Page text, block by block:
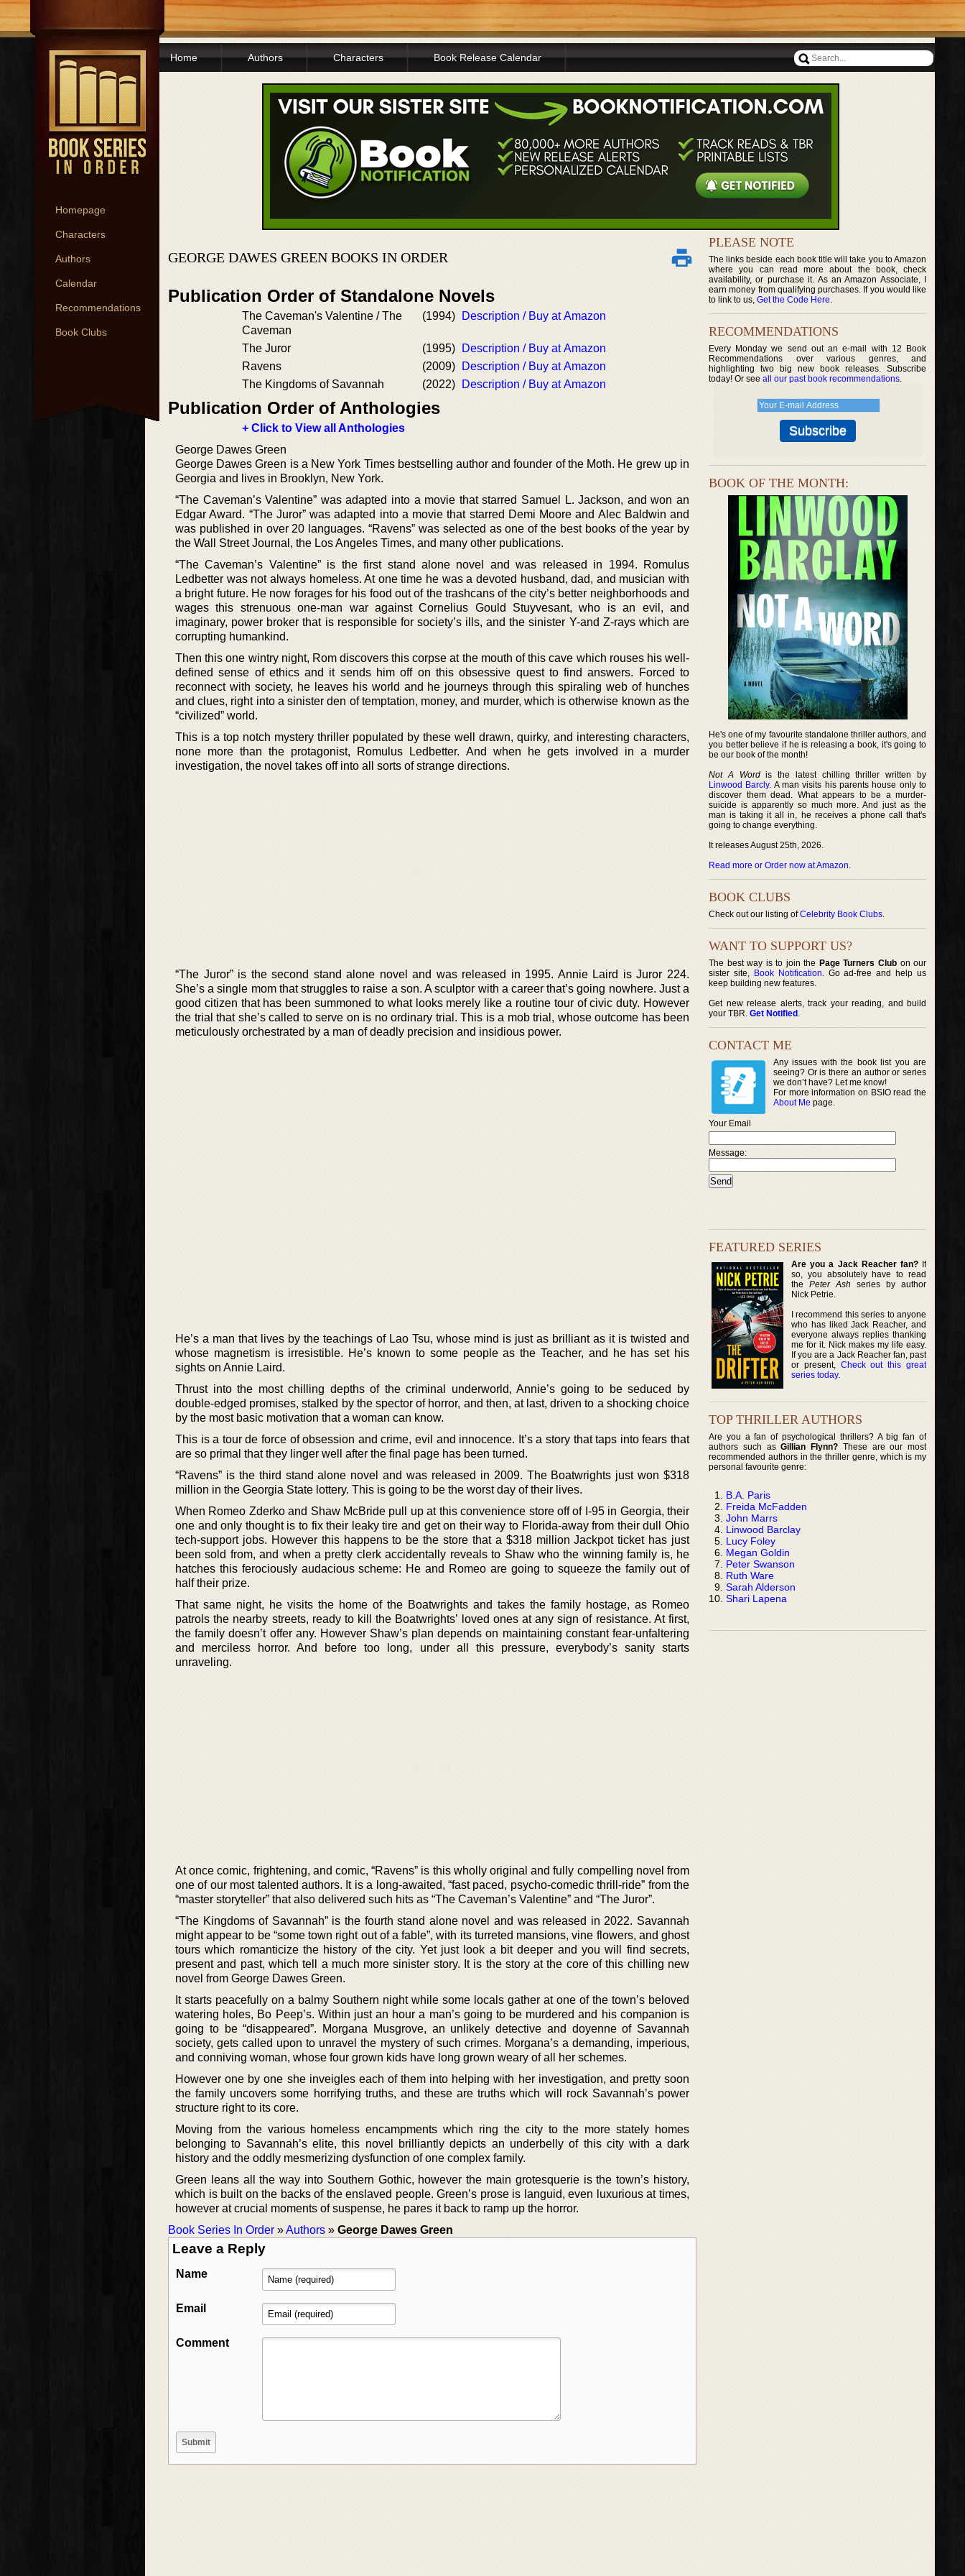
Homepage
Characters
Authors
Calendar
Recommendations
Book Clubs
Home Authors Characters Book Release Calendar
GEORGE DAWES GREEN BOOKS IN ORDER
Publication Order of Standalone Novels
The Caveman's Valentine / The
Caveman
(1994) Description / Buy at Amazon
The Juror (1995)
Description / Buy at Amazon
Ravens
(2009)
Description / Buy at Amazon
The Kingdoms of Savannah
(2022) Description / Buy at Amazon
Publication Order of Anthologies
+ Click to View all Anthologies
George Dawes Green
George Dawes Green is a New York Times bestselling author and founder of the Moth. He grew up in
Georgia and lives in Brooklyn, New York.
“The Caveman’s Valentine” was adapted into a movie that starred Samuel L. Jackson, and won an
Edgar Award. “The Juror” was adapted into a movie that starred Demi Moore and Alec Baldwin and
was published in over 20 languages. “Ravens” was selected as one of the best books of the year by
the Wall Street Journal, the Los Angeles Times, and many other publications.
“The Caveman’s Valentine” is the first stand alone novel and was released in 1994. Romulus
Ledbetter was not always homeless. At one time he was a devoted husband, dad, and musician with
a bright future. He now forages for his food out of the trashcans of the city’s better neighborhoods and
wages this strenuous one-man war against Cornelius Gould Stuyvesant, who is an evil, and
imaginary, power broker that is responsible for society’s ills, and the sinister Y-and Z-rays which are
corrupting humankind.
Then this one wintry night, Rom discovers this corpse at the mouth of this cave which rouses his well-
defined sense of ethics and it sends him off on this obsessive quest to find answers. Forced to
reconnect with society, he leaves his world and he journeys through this spiraling web of hunches
and clues, right into a sinister den of temptation, money, and murder, which is otherwise known as the
“civilized” world.
This is a top notch mystery thriller populated by these well drawn, quirky, and interesting characters,
none more than the protagonist, Romulus Ledbetter. And when he gets involved in a murder
investigation, the novel takes off into all sorts of strange directions.
“The Juror” is the second stand alone novel and was released in 1995. Annie Laird is Juror 224.
She’s a single mom that struggles to raise a son. A sculptor with a career that’s going nowhere. Just a
good citizen that has been summoned to what looks merely like a routine tour of civic duty. However
the trial that she’s called to serve on is no ordinary trial. This is a mob trial, whose outcome has been
meticulously orchestrated by a man of deadly precision and insidious power.
He’s a man that lives by the teachings of Lao Tsu, whose mind is just as brilliant as it is twisted and
whose magnetism is irresistible. He’s known to some people as the Teacher, and he has set his
sights on Annie Laird.
Thrust into the most chilling depths of the criminal underworld, Annie’s going to be seduced by
double-edged promises, stalked by the spector of horror, and then, at last, driven to a shocking choice
by the most basic motivation that a woman can know.
This is a tour de force of obsession and crime, evil and innocence. It’s a story that taps into fears that
are so primal that they linger well after the final page has been turned.
“Ravens” is the third stand alone novel and was released in 2009. The Boatwrights just won $318
million in the Georgia State lottery. This is going to be the worst day of their lives.
When Romeo Zderko and Shaw McBride pull up at this convenience store off of I-95 in Georgia, their
one and only thought is to fix their leaky tire and get on their way to Florida-away from their dull Ohio
tech-support jobs. However this happens to be the store that a $318 million Jackpot ticket has just
been sold from, and when a pretty clerk accidentally reveals to Shaw who the winning family is, he
hatches this ferociously audacious scheme: He and Romeo are going to squeeze the family out of
half their prize.
That same night, he visits the home of the Boatwrights and takes the family hostage, as Romeo
patrols the nearby streets, ready to kill the Boatwrights’ loved ones at any sign of resistance. At first,
the family doesn’t offer any. However Shaw’s plan depends on maintaining constant fear-unfaltering
and merciless horror. And before too long, under all this pressure, everybody’s sanity starts
unraveling.
At once comic, frightening, and comic, “Ravens” is this wholly original and fully compelling novel from
one of our most talented authors. It is a long-awaited, “fast paced, psycho-comedic thrill-ride” from the
“master storyteller” that also delivered such hits as “The Caveman’s Valentine” and “The Juror”.
“The Kingdoms of Savannah” is the fourth stand alone novel and was released in 2022. Savannah
might appear to be “some town right out of a fable”, with its turreted mansions, vine flowers, and ghost
tours which romanticize the history of the city. Yet just look a bit deeper and you will find secrets,
present and past, which tell a much more sinister story. It is the story at the core of this chilling new
novel from George Dawes Green.
It starts peacefully on a balmy Southern night while some locals gather at one of the town’s beloved
watering holes, Bo Peep’s. Within just an hour a man’s going to be murdered and his companion is
going to be “disappeared”. Morgana Musgrove, an unlikely detective and doyenne of Savannah
society, gets called upon to unravel the mystery of such crimes. Morgana’s a demanding, imperious,
and conniving woman, whose four grown kids have long grown weary of all her schemes.
However one by one she inveigles each of them into helping with her investigation, and pretty soon
the family uncovers some horrifying truths, and these are truths which will rock Savannah’s power
structure right to its core.
Moving from the various homeless encampments which ring the city to the more stately homes
belonging to Savannah’s elite, this novel brilliantly depicts an underbelly of this city with a dark
history and the oddly mesmerizing dysfunction of one complex family.
Green leans all the way into Southern Gothic, however the main grotesquerie is the town’s history,
which is built on the backs of the enslaved people. Green’s prose is languid, even luxurious at times,
however at crucial moments of suspense, he pares it back to ramp up the horror.
Book Series In Order »Authors » George Dawes Green
Leave a Reply
Name
Email
Comment
PLEASE NOTE
The links beside each book title will take you to Amazon
where you can read more about the book, check
availability, or purchase it. As an Amazon Associate, I
earn money from qualifying purchases. If you would like
to link to us, Get the Code Here.
RECOMMENDATIONS
Every Monday we send out an e-mail with 12 Book
Recommendations over various genres, and
highlighting two big new book releases. Subscribe
today! Or see all our past book recommendations.
BOOK OF THE MONTH:
He's one of my favourite standalone thriller authors, and
you better believe if he is releasing a book, it's going to
be our book of the month!
Not A Wordis the latest chilling thriller written by
Linwood Barcly. A man visits his parents house only to
discover them dead. What appears to be a murder-
suicide is apparently so much more. And just as the
man is taking it all in, he receives a phone call that's
going to change everything.
It releases August 25th, 2026.
Read more or Order now at Amazon.
BOOK CLUBS
Check out our listing ofCelebrity Book Clubs.
WANT TO SUPPORT US?
The best way is to join the Page Turners Clubon our
sister site, Book Notification. Go ad-free and help us
keep building new features.
Get new release alerts, track your reading, and build
your TBR. Get Notified .
CONTACT ME
Any issues with the book list you are
seeing? Or is there an author or series
we don’t have? Let me know!
For more information on BSIO read the
About Me page.
Your Email
Message:
FEATURED SERIES
Are you a Jack Reacher fan?If
so, you absolutely have to read
thePeter Ash series by author
Nick Petrie.
I recommend this series to anyone
who has liked Jack Reacher, and
everyone always replies thanking
me for it. Nick makes my life easy.
If you are a Jack Reacher fan, past
or present, Check out this great
series today.
TOP THRILLER AUTHORS
Are you a fan of psychological thrillers? A big fan of
authors such asGillian Flynn? These are our most
recommended authors in the thriller genre, which is my
personal favourite genre:
B.A. Paris
Freida McFadden
John Marrs
Linwood Barclay
Lucy Foley
Megan Goldin
Peter Swanson
Ruth Ware
Sarah Alderson
Shari Lapena